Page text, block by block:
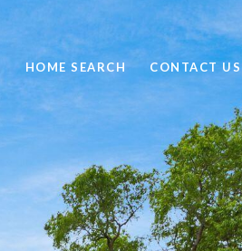
HOME SEARCH CONTACT US